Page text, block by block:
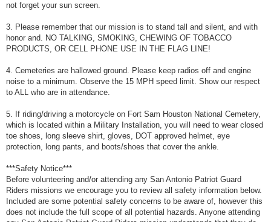
not forget your sun screen.
3. Please remember that our mission is to stand tall and silent, and with
honor and. NO TALKING, SMOKING, CHEWING OF TOBACCO
PRODUCTS, OR CELL PHONE USE IN THE FLAG LINE!
4. Cemeteries are hallowed ground. Please keep radios off and engine
noise to a minimum. Observe the 15 MPH speed limit. Show our respect
to ALL who are in attendance.
5. If riding/driving a motorcycle on Fort Sam Houston National Cemetery,
which is located within a Military Installation, you will need to wear closed
toe shoes, long sleeve shirt, gloves, DOT approved helmet, eye
protection, long pants, and boots/shoes that cover the ankle.
***Safety Notice***
Before volunteering and/or attending any San Antonio Patriot Guard
Riders missions we encourage you to review all safety information below.
Included are some potential safety concerns to be aware of, however this
does not include the full scope of all potential hazards. Anyone attending